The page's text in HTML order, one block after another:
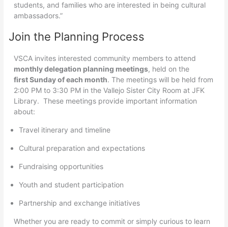
students, and families who are interested in being cultural
ambassadors.”
Join the Planning Process
VSCA invites interested community members to attend
monthly delegation planning meetings, held on the
first Sunday of each month. The meetings will be held from
2:00 PM to 3:30 PM in the Vallejo Sister City Room at JFK
Library. These meetings provide important information
about:
Travel itinerary and timeline
Cultural preparation and expectations
Fundraising opportunities
Youth and student participation
Partnership and exchange initiatives
Whether you are ready to commit or simply curious to learn